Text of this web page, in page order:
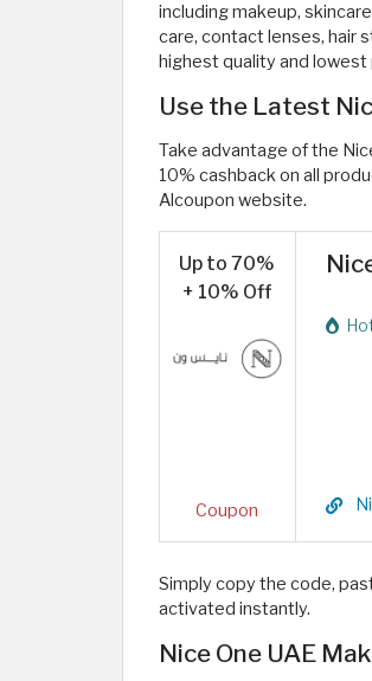
including makeup,
care, contact lenses, hair
highest quality and lowest
Use the Latest
Take advantage of the
10% cashback on all
Alcoupon website.
Up to 70%
+ 10% Off
Coupon
Simply copy the code,
activated instantly.
Nice One UAE